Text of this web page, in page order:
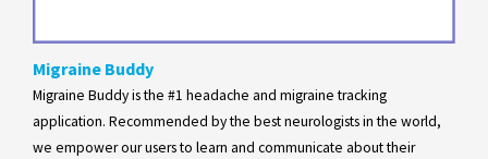
Migraine Buddy
Migraine Buddy is the #1 headache and migraine tracking
application. Recommended by the best neurologists in the world,
we empower our users to learn and communicate about their